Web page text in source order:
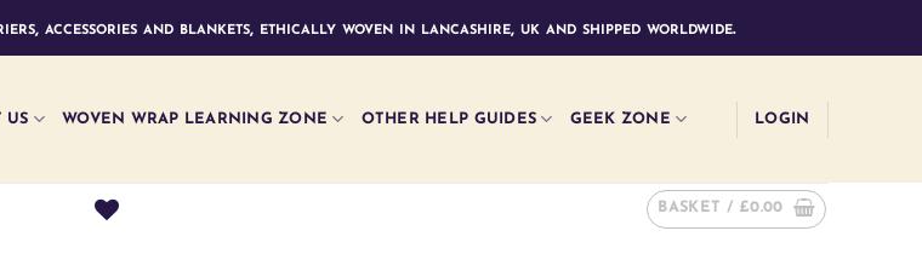
accessories and blankets, ethically woven in lancashire, uk and shipped worldwide.
US WOVEN WRAP LEARNING ZONE OTHER HELP GUIDES GEEK ZONE LOGIN
BASKET / £0.00